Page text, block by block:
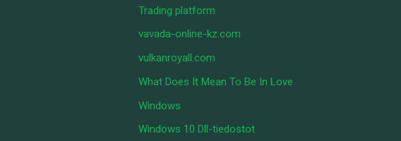
Trading platform
vavada-online-kz.com
vulkanroyall.com
What Does It Mean To Be In Love
Windows
Windows 10 Dll-tiedostot